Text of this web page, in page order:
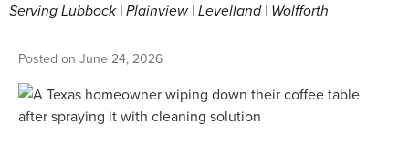
Serving Lubbock | Plainview | Levelland | Wolfforth
Posted on June 24, 2026